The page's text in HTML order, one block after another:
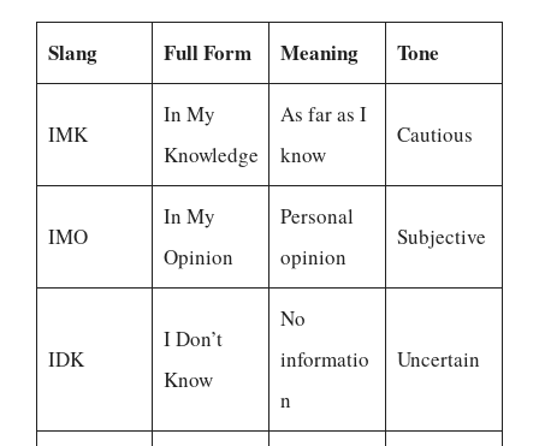
Slang Full Form Meaning Tone
IMK
In My
Knowledge
As far as I
know
Cautious
IMO
In My
Opinion
Personal
opinion
Subjective
IDK
I Don’t
Know
No
informatio
n
Uncertain